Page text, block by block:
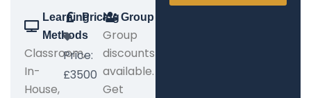
Learning
Methods
Classroom,
In-
House,
Pricing
Price:
£3500
Group
Group
discounts
available.
Get